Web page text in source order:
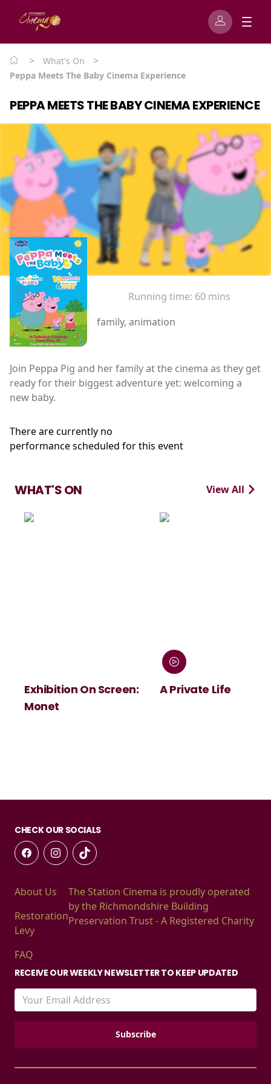
> What's On >
Peppa Meets The Baby Cinema Experience
PEPPA MEETS THE BABY CINEMA EXPERIENCE
Running time: 60 mins
family, animation
Join Peppa Pig and her family at the cinema as they get
ready for their biggest adventure yet: welcoming a
new baby.
There are currently no
performance scheduled for this event
WHAT'S ON View All
Exhibition On Screen:
Monet
A Private Life
CHECK OUR SOCIALS
About Us
Restoration
Levy
FAQ
The Station Cinema is proudly operated
by the Richmondshire Building
Preservation Trust - A Registered Charity
RECEIVE OUR WEEKLY NEWSLETTER TO KEEP UPDATED